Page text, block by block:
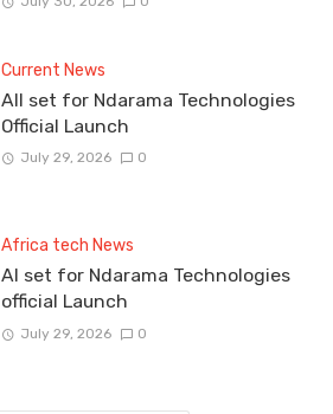
Current News
All set for Ndarama Technologies
Official Launch
July 29, 2026 0
Africa tech News
Al set for Ndarama Technologies
official Launch
July 29, 2026 0